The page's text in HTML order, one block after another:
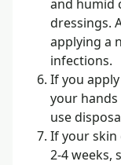
and humid
dressings.
applying a
infections.
If you
your
use
If your
2-4 weeks,